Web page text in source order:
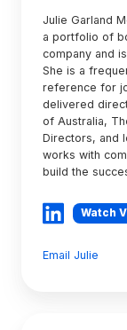
Julie Garland
a portfolio of
company and
She is a
reference for
delivered
of Australia,
Directors, and
works with
build the
Watch
Email Julie